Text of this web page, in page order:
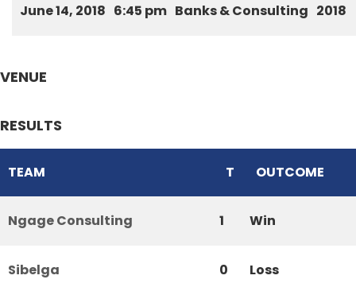
June 14, 2018 6:45 pm Banks & Consulting 2018
VENUE
RESULTS
TEAM T OUTCOME
Ngage Consulting 1 Win
Sibelga 0 Loss